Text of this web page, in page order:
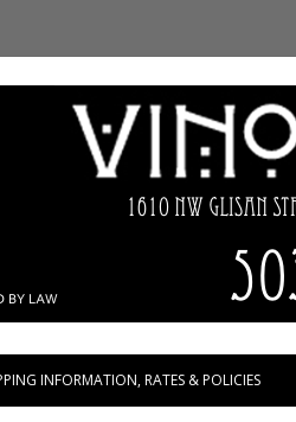
Skip to content
INFORMATION, RATES & POLICIES